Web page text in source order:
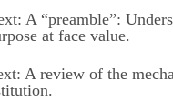
A “preamble”:
at face value.
A review of the